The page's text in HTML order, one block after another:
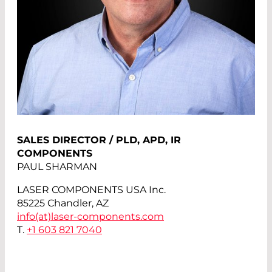
SALES DIRECTOR / PLD, APD, IR
COMPONENTS
PAUL SHARMAN
LASER COMPONENTS USA Inc.
85225 Chandler, AZ
info(at)laser-components.com
T. +1 603 821 7040